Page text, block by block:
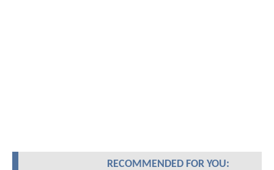
RECOMMENDED FOR YOU: